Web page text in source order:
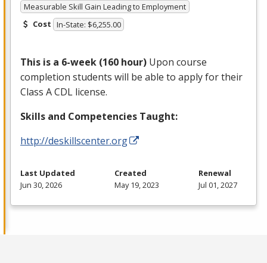
Measurable Skill Gain Leading to Employment
Cost In-State: $6,255.00
This is a 6-week (160 hour) Upon course
completion students will be able to apply for their
Class ACDL license.
Skills and Competencies Taught:
http://deskillscenter.org
Last Updated
Jun 30, 2026
Created
May 19, 2023
Renewal
Jul 01, 2027